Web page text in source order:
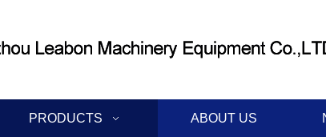
PRODUCTS ABOUT US